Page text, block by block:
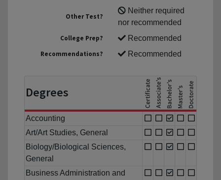
Other Test?
Neither required
nor recommended
College Prep?
Recommended
Recommendations?
Recommended
Degrees
Accounting
Art/Art Studies, General
Biology/Biological Sciences,
General
Business Administration and